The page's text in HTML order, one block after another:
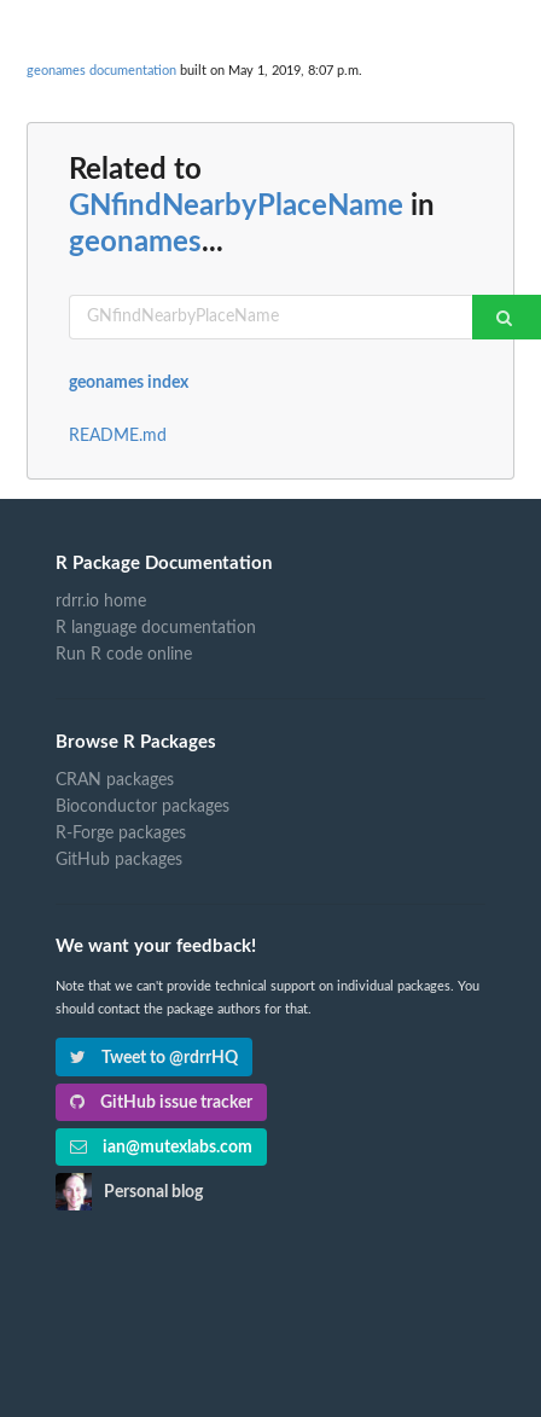
geonames documentation built on May 1, 2019, 8:07 p.m.
Related to
GNfindNearbyPlaceName in
geonames...
geonames index
README.md
R Package Documentation
rdrr.io home
R language documentation
Run R code online
Browse R Packages
CRAN packages
Bioconductor packages
R-Forge packages
GitHub packages
We want your feedback!
Note that we can't provide technical support on individual packages. You
should contact the package authors for that.
Tweet to @rdrrHQ
GitHub issue tracker
ian@mutexlabs.com
Personal blog